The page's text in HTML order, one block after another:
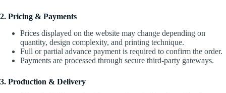
2. Pricing & Payments
Prices displayed on the website may change depending on
quantity, design complexity, and printing technique.
Full or partial advance payment is required to confirm the order.
Payments are processed through secure third-party gateways.
3. Production & Delivery